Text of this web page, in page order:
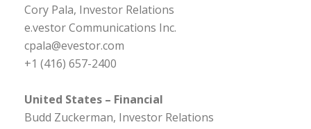
Cory Pala, Investor Relations
e.vestor Communications Inc.
cpala@evestor.com
+1 (416) 657-2400
United States – Financial
Budd Zuckerman, Investor Relations